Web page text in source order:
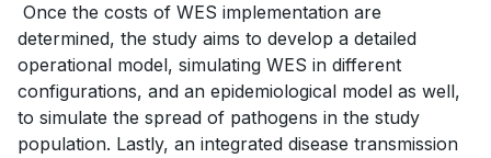
Once the costs of WES implementation are
determined, the study aims to develop a detailed
operational model, simulating WES in different
configurations, and an epidemiological model as well,
to simulate the spread of pathogens in the study
population. Lastly, an integrated disease transmission